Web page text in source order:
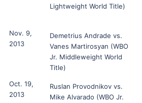
Lightweight World Title)
Nov. 9,
2013
Demetrius Andrade vs.
Vanes Martirosyan (WBO
Jr. Middleweight World
Title)
Oct. 19,
2013
Ruslan Provodnikov vs.
Mike Alvarado (WBO Jr.